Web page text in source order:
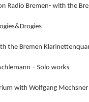
Radio Bremen- with the
the Bremen
– Solo works
with Wolfgang